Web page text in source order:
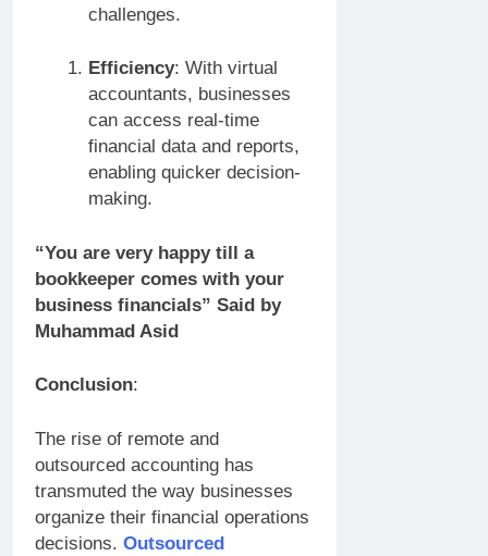
challenges.
Efficiency: With virtual
accountants, businesses
can access real-time
financial data and reports,
enabling quicker decision-
making.
“You are very happy till a
bookkeeper comes with your
business financials” Said by
Muhammad Asid
Conclusion:
The rise of remote and
outsourced accounting has
transmuted the way businesses
organize their financial operations
decisions. Outsourced